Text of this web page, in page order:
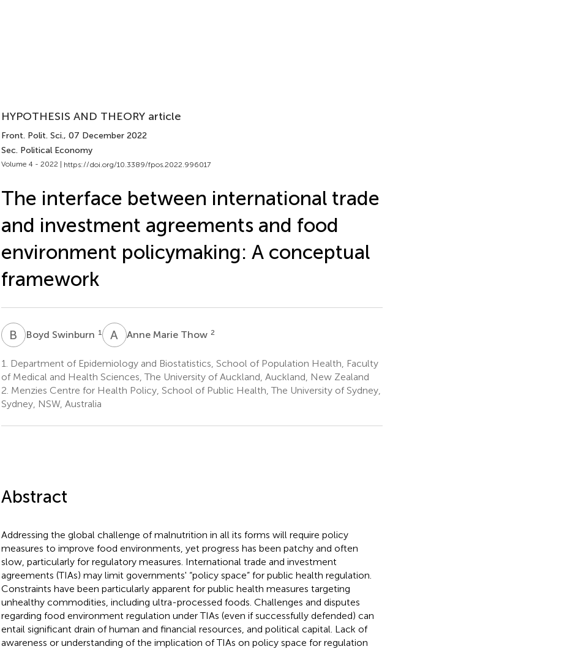
HYPOTHESIS AND THEORY article
Front. Polit. Sci., 07 December 2022
Sec. Political Economy
Volume 4 - 2022 | https://doi.org/10.3389/fpos.2022.996017
The interface between international trade
and investment agreements and food
environment policymaking: A conceptual
framework
B SBoyd Swinburn 1 A MAnne Marie Thow 2
1.
Department of Epidemiology and Biostatistics, School of Population Health, Faculty
of Medical and Health Sciences, The University of Auckland, Auckland, New Zealand
2. Menzies Centre for Health Policy, School of Public Health, The University of Sydney,
Sydney, NSW, Australia
Abstract
Addressing the global challenge of malnutrition in all its forms will require policy
measures to improve food environments, yet progress has been patchy and often
slow, particularly for regulatory measures. International trade and investment
agreements (TIAs) may limit governments' “policy space” for public health regulation.
Constraints have been particularly apparent for public health measures targeting
unhealthy commodities, including ultra-processed foods. Challenges and disputes
regarding food environment regulation under TIAs (even if successfully defended) can
entail significant drain of human and financial resources, and political capital. Lack of
awareness or understanding of the implication of TIAs on policy space for regulation